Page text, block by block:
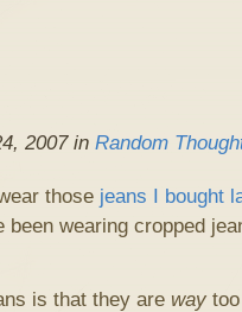
2007 in Random
those jeans I bought
been wearing cropped
is that they are waytoo